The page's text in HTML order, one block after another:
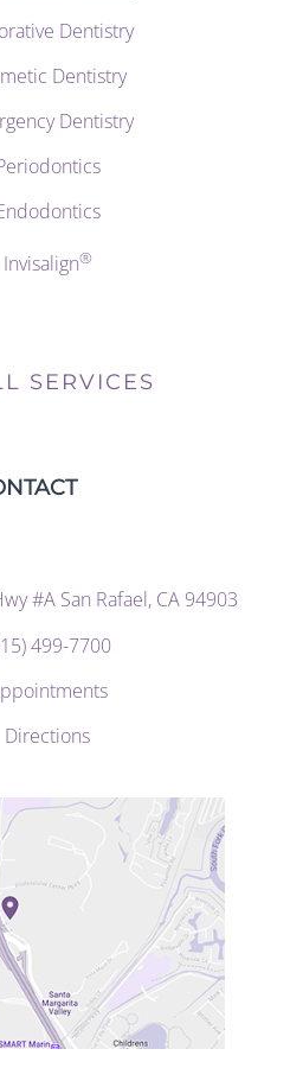
Dentistry
Dentistry
Dentistry
Invisalign®
SERVICES
#A San Rafael, CA 94903
499-7700
Directions